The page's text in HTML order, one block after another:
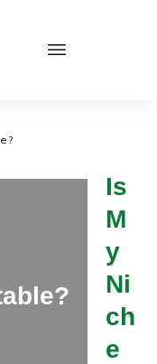
Is
M
y
Ni
ch
e